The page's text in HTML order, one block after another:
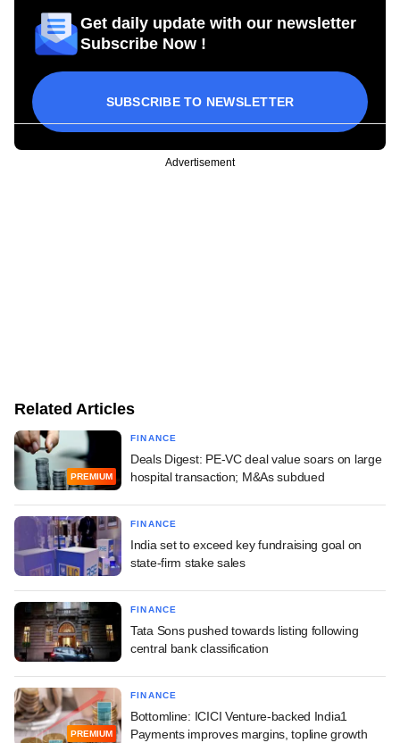
Get daily update with our newsletter
Subscribe Now !
SUBSCRIBE TO NEWSLETTER
Advertisement
Related Articles
PREMIUM
FINANCE
Deals Digest: PE-VC deal value soars on large
hospital transaction; M&As subdued
FINANCE
India set to exceed key fundraising goal on
state-firm stake sales
FINANCE
Tata Sons pushed towards listing following
central bank classification
PREMIUM
FINANCE
Bottomline: ICICI Venture-backed India1
Payments improves margins, topline growth